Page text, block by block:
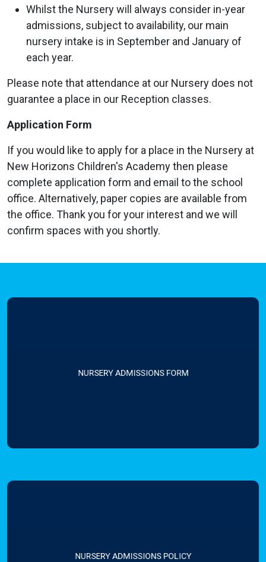
Whilst the Nursery will always consider in-year
admissions, subject to availability, our main
nursery intake is in September and January of
each year.
Please note that attendance at our Nursery does not
guarantee a place in our Reception classes.
Application Form
If you would like to apply for a place in the Nursery at
New Horizons Children's Academy then please
complete application form and email to the school
office. Alternatively, paper copies are available from
the office. Thank you for your interest and we will
confirm spaces with you shortly.
NURSERY ADMISSIONS FORM
NURSERY ADMISSIONS POLICY